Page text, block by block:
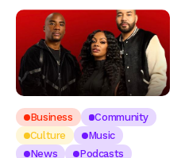
Business
Community
Culture
Music
News
Podcasts